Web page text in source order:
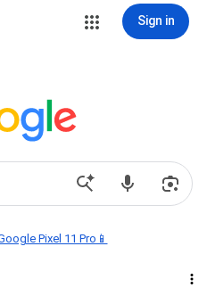
Sign in
Pixel 11 Pro📱